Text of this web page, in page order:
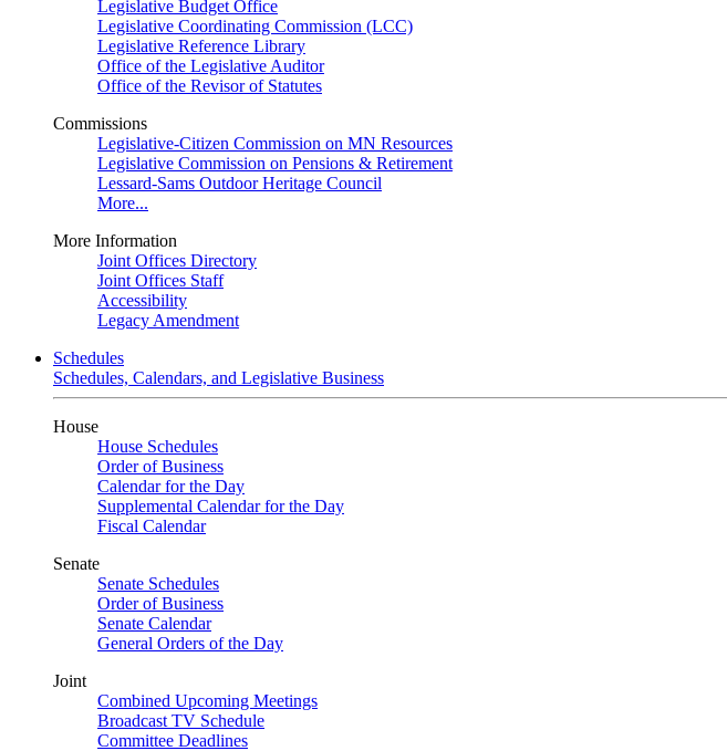
Legislative Budget Office
Legislative Coordinating Commission (LCC)
Legislative Reference Library
Office of the Legislative Auditor
Office of the Revisor of Statutes
Commissions
Legislative-Citizen Commission on MN Resources
Legislative Commission on Pensions & Retirement
Lessard-Sams Outdoor Heritage Council
More...
More Information
Joint Offices Directory
Joint Offices Staff
Accessibility
Legacy Amendment
Schedules
Schedules, Calendars, and Legislative Business
House
House Schedules
Order of Business
Calendar for the Day
Supplemental Calendar for the Day
Fiscal Calendar
Senate
Senate Schedules
Order of Business
Senate Calendar
General Orders of the Day
Joint
Combined Upcoming Meetings
Broadcast TV Schedule
Committee Deadlines